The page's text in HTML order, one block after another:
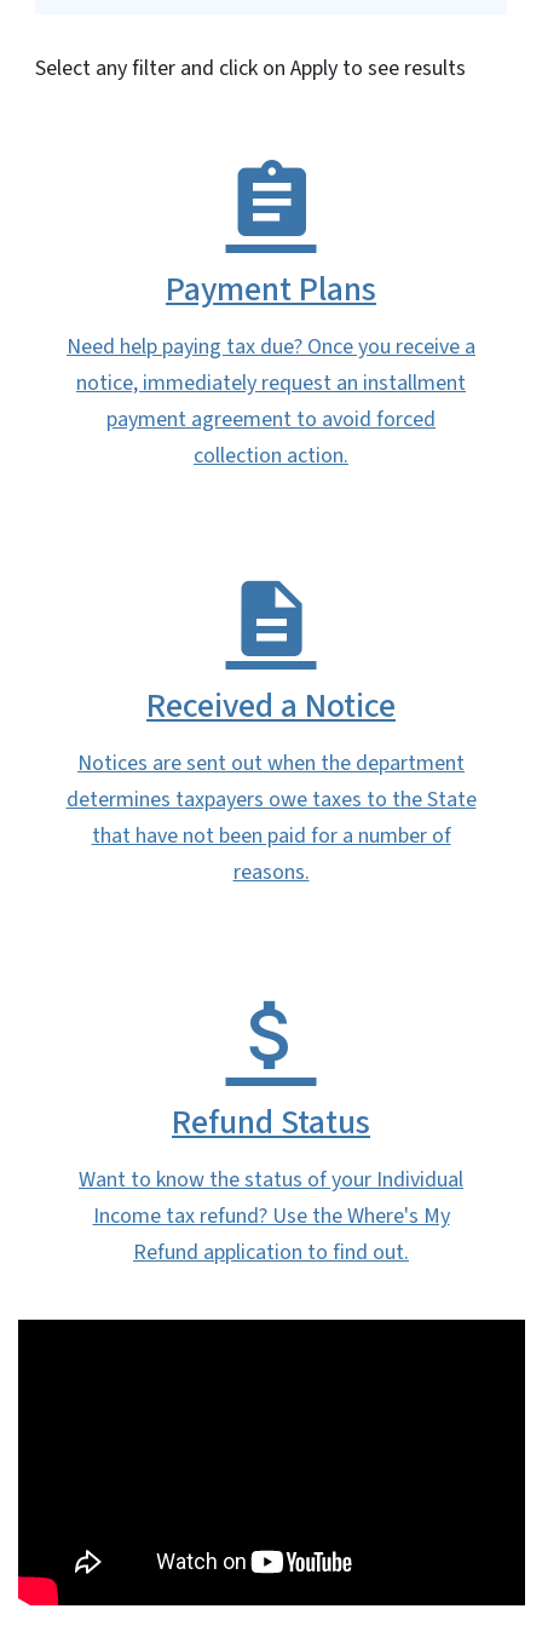
Select any filter and click on Apply to see results
Payment Plans
Need help paying tax due? Once you receive a
notice, immediately request an installment
payment agreement to avoid forced
collection action.
Received a Notice
Notices are sent out when the department
determines taxpayers owe taxes to the State
that have not been paid for a number of
reasons.
Refund Status
Want to know the status of your Individual
Income tax refund? Use the Where's My
Refund application to find out.